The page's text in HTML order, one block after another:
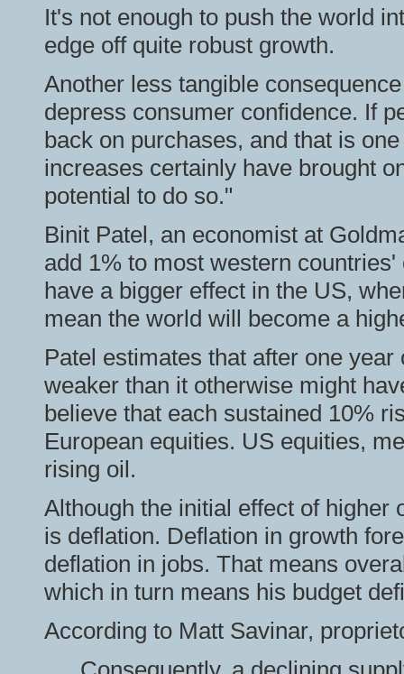
It's not enough to push the world
edge off quite robust growth.
Another less tangible
depress consumer confidence. If
back on purchases, and that is
increases certainly have brought
potential to do so."
Binit Patel, an economist at
add 1% to most western
have a bigger effect in the US,
mean the world will become a
Patel estimates that after one
weaker than it otherwise might
believe that each sustained 10%
European equities. US equities,
rising oil.
Although the initial effect of higher
is deflation. Deflation in growth
deflation in jobs. That means
which in turn means his budget
According to Matt Savinar,